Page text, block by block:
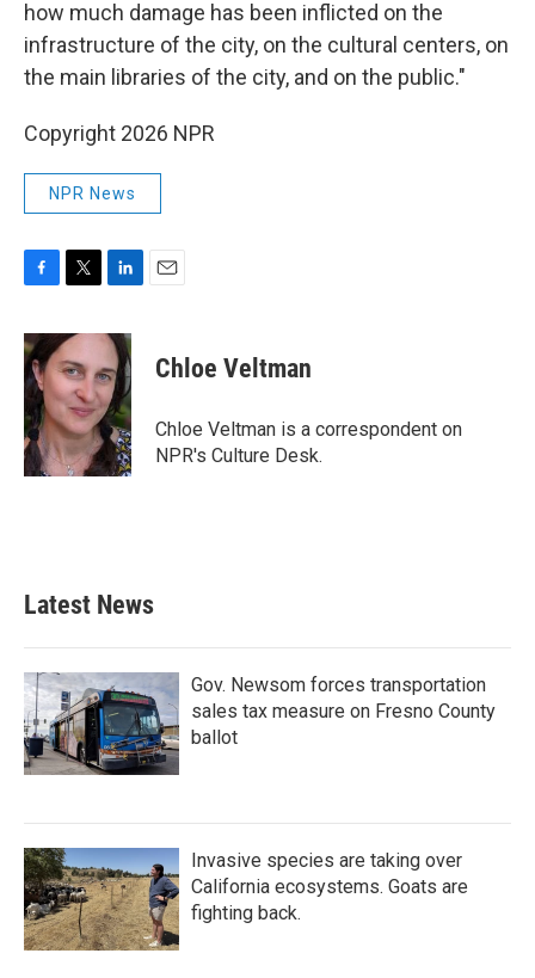
how much damage has been inflicted on the
infrastructure of the city, on the cultural centers, on
the main libraries of the city, and on the public."
Copyright 2026 NPR
NPR News
c
e
b
o
o
k
i
t
t
e
r
n
k
e
d
I
n
Chloe Veltman
Chloe Veltman is a correspondent on
NPR's Culture Desk.
Latest News
Gov. Newsom forces transportation
sales tax measure on Fresno County
ballot
Invasive species are taking over
California ecosystems. Goats are
fighting back.